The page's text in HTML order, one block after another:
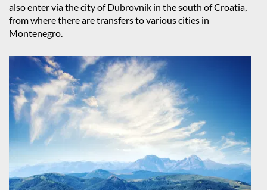
also enter via the city of Dubrovnik in the south of Croatia,
from where there are transfers to various cities in
Montenegro.